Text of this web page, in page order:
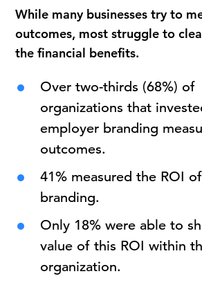
While many businesses try to
outcomes, most struggle to
the financial benefits.
Over two-thirds (68%) of
organizations that
employer branding
outcomes.
41% measured the ROI
branding.
Only 18% were able to
value of this ROI within
organization.